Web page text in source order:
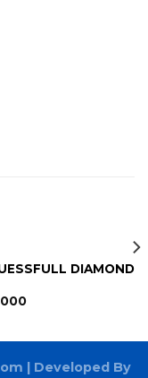
DIAMOND
| Developed By